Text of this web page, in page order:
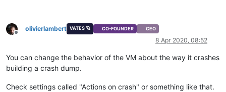
Offline
olivierlambert VATES 🪐 CO-FOUNDER CEO
8 Apr 2020, 08:52
You can change the behavior of the VM about the way it crashes
building a crash dump.
Check settings called "Actions on crash" or something like that.